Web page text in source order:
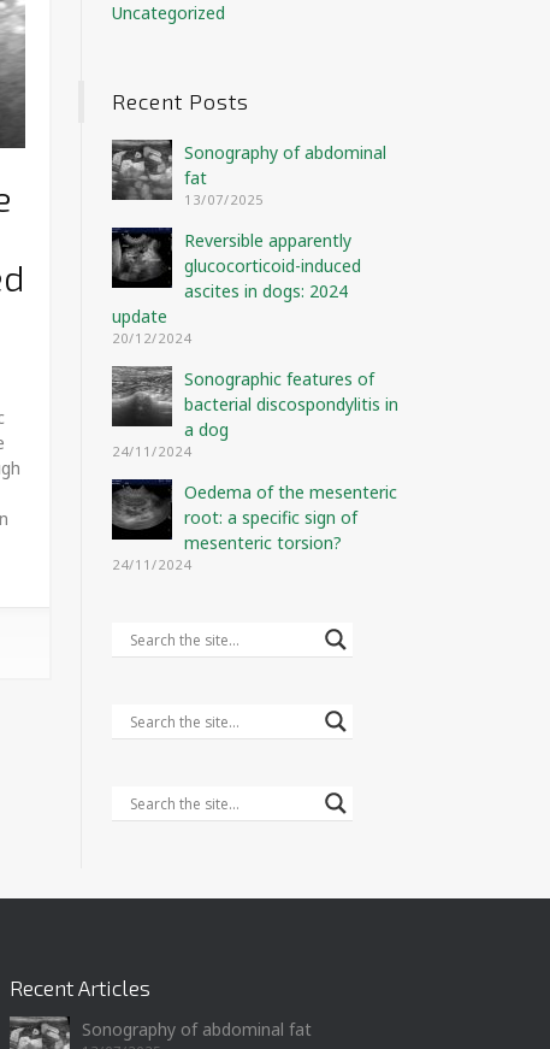
Uncategorized
Recent Posts
Sonography of abdominal
fat
13/07/2025
Reversible apparently
glucocorticoid-induced
ascites in dogs: 2024
update
20/12/2024
Sonographic features of
bacterial discospondylitis in
a dog
24/11/2024
Oedema of the mesenteric
root: a specific sign of
mesenteric torsion?
24/11/2024
Recent Articles
Sonography of abdominal fat